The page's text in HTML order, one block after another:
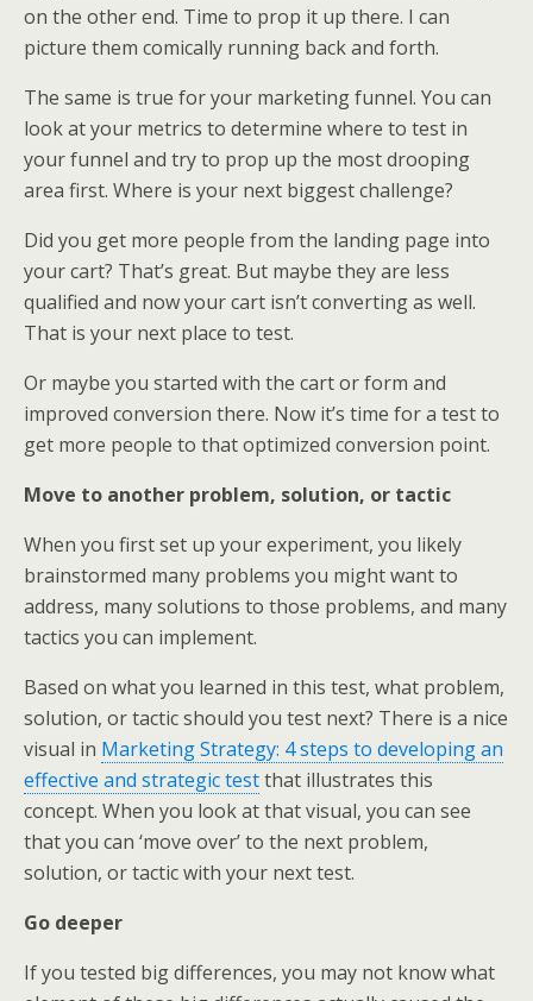
on the other end. Time to prop it up there. I can
picture them comically running back and forth.
The same is true for your marketing funnel. You can
look at your metrics to determine where to test in
your funnel and try to prop up the most drooping
area first. Where is your next biggest challenge?
Did you get more people from the landing page into
your cart? That’s great. But maybe they are less
qualified and now your cart isn’t converting as well.
That is your next place to test.
Or maybe you started with the cart or form and
improved conversion there. Now it’s time for a test to
get more people to that optimized conversion point.
Move to another problem, solution, or tactic
When you first set up your experiment, you likely
brainstormed many problems you might want to
address, many solutions to those problems, and many
tactics you can implement.
Based on what you learned in this test, what problem,
solution, or tactic should you test next? There is a nice
visual in Marketing Strategy: 4 steps to developing an
effective and strategic testthat illustrates this
concept. When you look at that visual, you can see
that you can ‘move over’ to the next problem,
solution, or tactic with your next test.
Go deeper
If you tested big differences, you may not know what